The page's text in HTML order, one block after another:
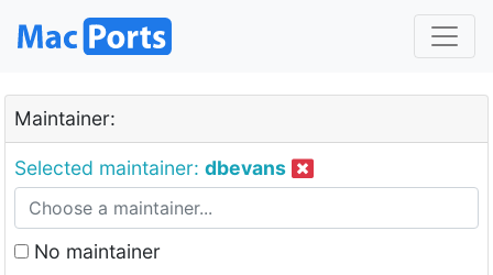
Maintainer:
Selected maintainer: dbevans
No maintainer